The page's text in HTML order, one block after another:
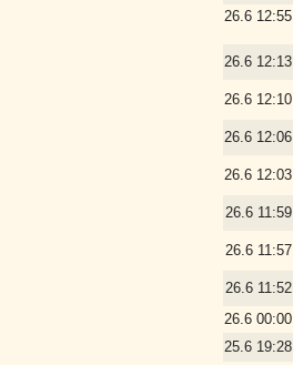
26.6 12:55
26.6 12:13
26.6 12:10
26.6 12:06
26.6 12:03
26.6 11:59
26.6 11:57
26.6 11:52
26.6 00:00
25.6 19:28